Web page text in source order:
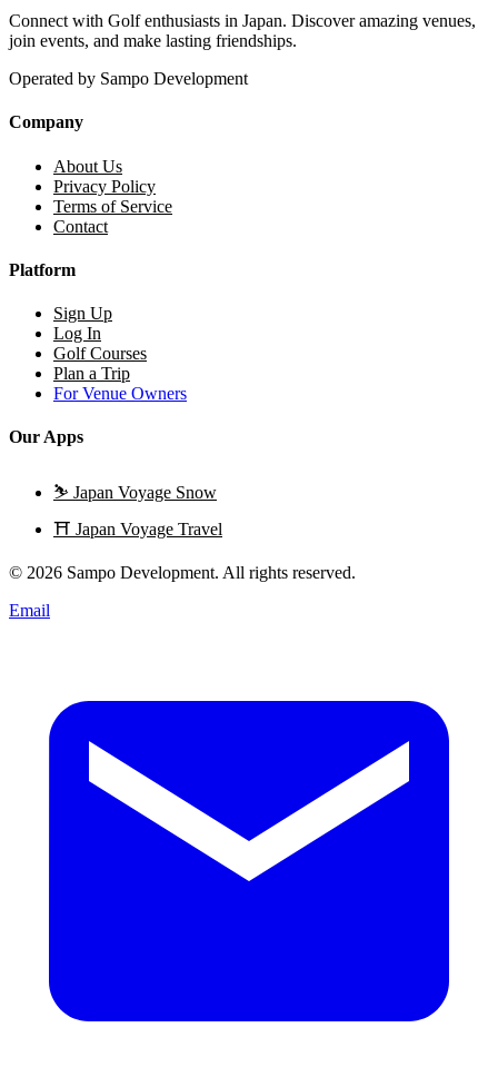
Connect with Golf enthusiasts in Japan. Discover amazing venues,
join events, and make lasting friendships.
Operated by Sampo Development
Company
About Us
Privacy Policy
Terms of Service
Contact
Platform
Sign Up
Log In
Golf Courses
Plan a Trip
For Venue Owners
Our Apps
⛷️ Japan Voyage Snow
⛩️ Japan Voyage Travel
© 2026 Sampo Development. All rights reserved.
Email